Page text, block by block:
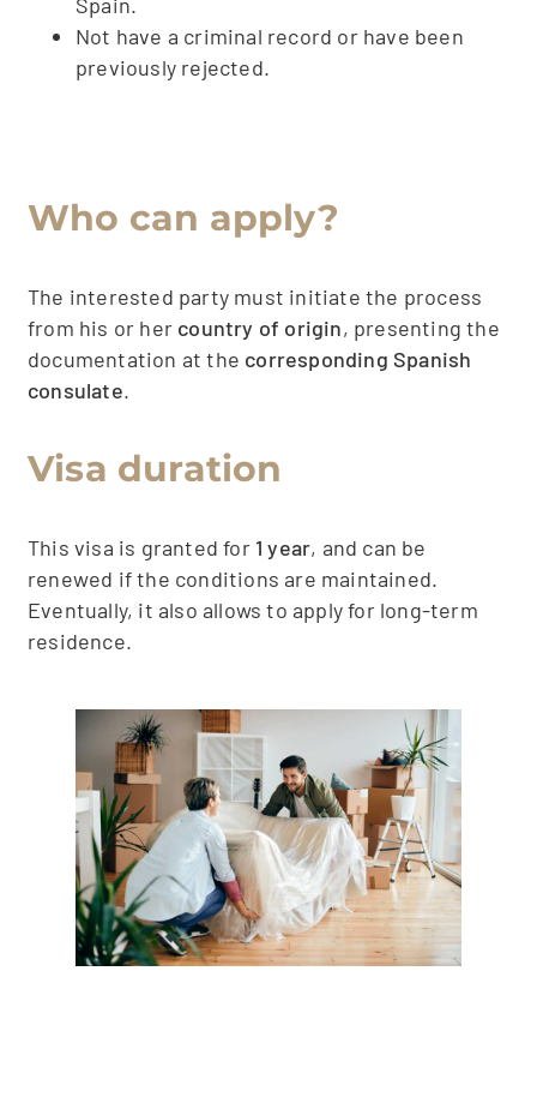
Not have a criminal record or have been
previously rejected.
Who can apply?
The interested party must initiate the process
from his or her country of origin, presenting the
documentation at the corresponding Spanish
consulate.
Visa duration
This visa is granted for 1 year, and can be
renewed if the conditions are maintained.
Eventually, it also allows to apply for long-term
residence.